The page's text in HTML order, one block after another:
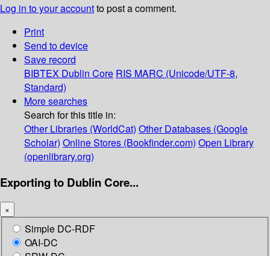
Log in to your accountto post a comment.
Print
Send to device
Save record
BIBTEX Dublin Core RIS MARC (Unicode/UTF-8,
Standard)
More searches
Search for this title in:
Other Libraries (WorldCat) Other Databases (Google
Scholar) Online Stores (Bookfinder.com) Open Library
(openlibrary.org)
Exporting to Dublin Core...
×
Simple DC-RDF
OAI-DC